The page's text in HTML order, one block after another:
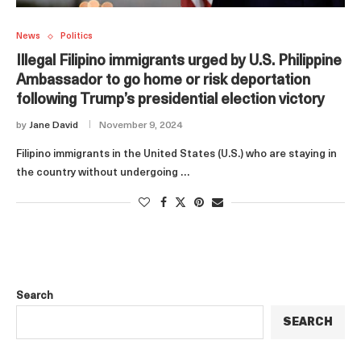
News Politics
Illegal Filipino immigrants urged by U.S. Philippine
Ambassador to go home or risk deportation
following Trump’s presidential election victory
by Jane David November 9, 2024
Filipino immigrants in the United States (U.S.) who are staying in
the country without undergoing …
Search
SEARCH